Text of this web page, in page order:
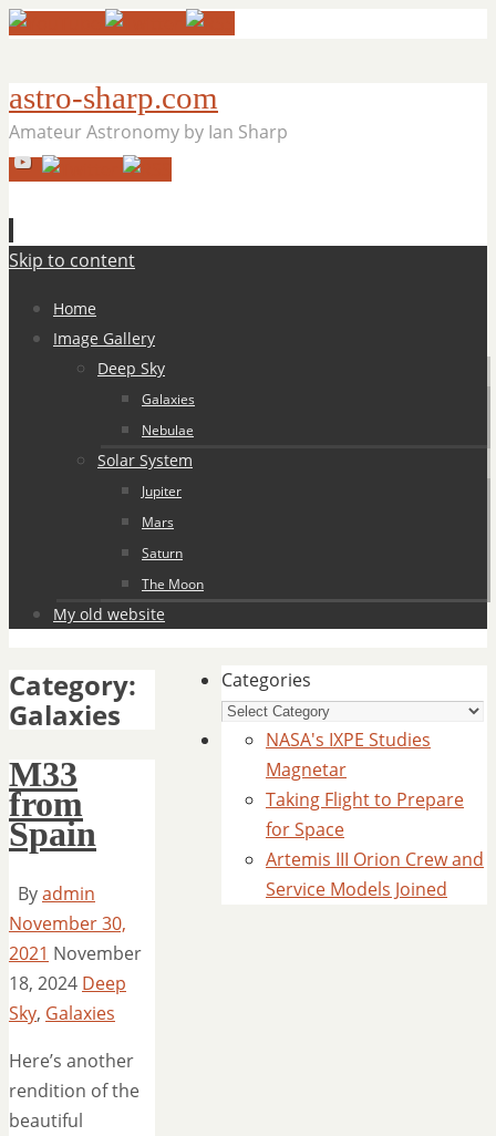
astro-sharp.com
Amateur Astronomy by Ian Sharp
Skip to content
Home
Image Gallery
Deep Sky
Galaxies
Nebulae
Solar System
Jupiter
Mars
Saturn
The Moon
My old website
Category:
Galaxies
M33
from
Spain
Byadmin
November 30,
2021 November
18, 2024 Deep
Sky, Galaxies
Here’s another
rendition of the
beautiful
Categories
NASA's IXPE Studies
Magnetar
Taking Flight to Prepare
for Space
Artemis III Orion Crew and
Service Models Joined